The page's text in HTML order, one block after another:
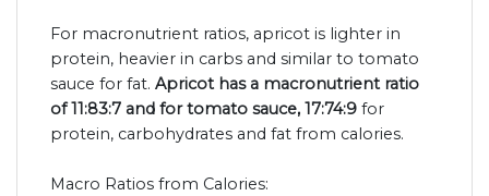
For macronutrient ratios, apricot is lighter in
protein, heavier in carbs and similar to tomato
sauce for fat. Apricot has a macronutrient ratio
of 11:83:7 and for tomato sauce, 17:74:9 for
protein, carbohydrates and fat from calories.
Macro Ratios from Calories: